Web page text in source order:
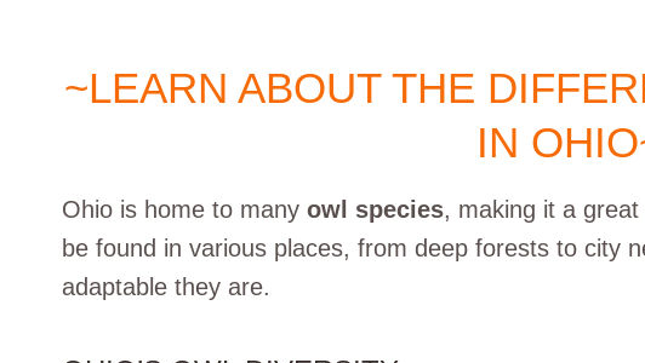
~LEARN ABOUT THE
IN
Ohio is home to many owl species, making it a
be found in various places, from deep forests to city
adaptable they are.